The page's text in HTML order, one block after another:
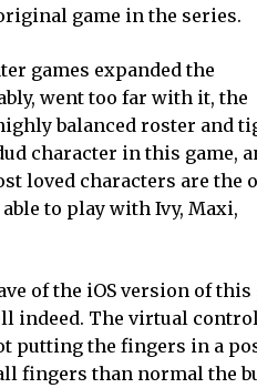
game in the series.
games expanded the
went too far with it, the
balanced roster and
character in this game,
loved characters are the
to play with Ivy, Maxi,
of the iOS version of
indeed. The virtual
putting the fingers in a
fingers than normal the